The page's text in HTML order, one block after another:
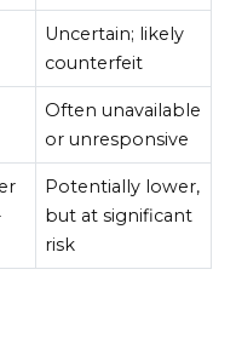
Uncertain; likely
counterfeit
Often unavailable
or unresponsive
Potentially lower,
but at significant
risk